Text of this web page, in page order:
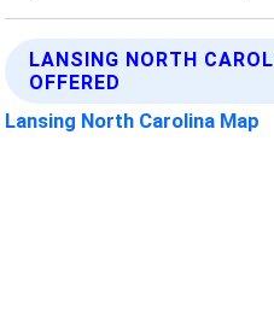
LANSING NORTH
OFFERED
Lansing North Carolina Map